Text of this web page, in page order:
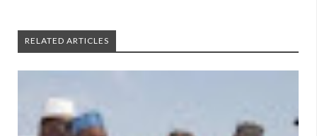
RELATED ARTICLES